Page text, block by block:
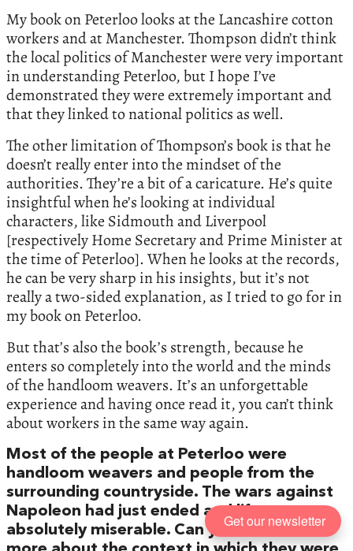
My book on Peterloo looks at the Lancashire cotton
workers and at Manchester. Thompson didn’t think
the local politics of Manchester were very important
in understanding Peterloo, but I hope I’ve
demonstrated they were extremely important and
that they linked to national politics as well.
The other limitation of Thompson’s book is that he
doesn’t really enter into the mindset of the
authorities. They’re a bit of a caricature. He’s quite
insightful when he’s looking at individual
characters, like Sidmouth and Liverpool
[respectively Home Secretary and Prime Minister at
the time of Peterloo]. When he looks at the records,
he can be very sharp in his insights, but it’s not
really a two-sided explanation, as I tried to go for in
my book on Peterloo.
But that’s also the book’s strength, because he
enters so completely into the world and the minds
of the handloom weavers. It’s an unforgettable
experience and having once read it, you can’t think
about workers in the same way again.
Most of the people at Peterloo were
handloom weavers and people from the
surrounding countryside. The wars against
Napoleon had just ended and life was
absolutely miserable. Can you tell me a bit
Get our newsletter